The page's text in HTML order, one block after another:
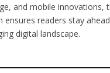
and mobile innovations,
ensures readers stay
digital landscape.